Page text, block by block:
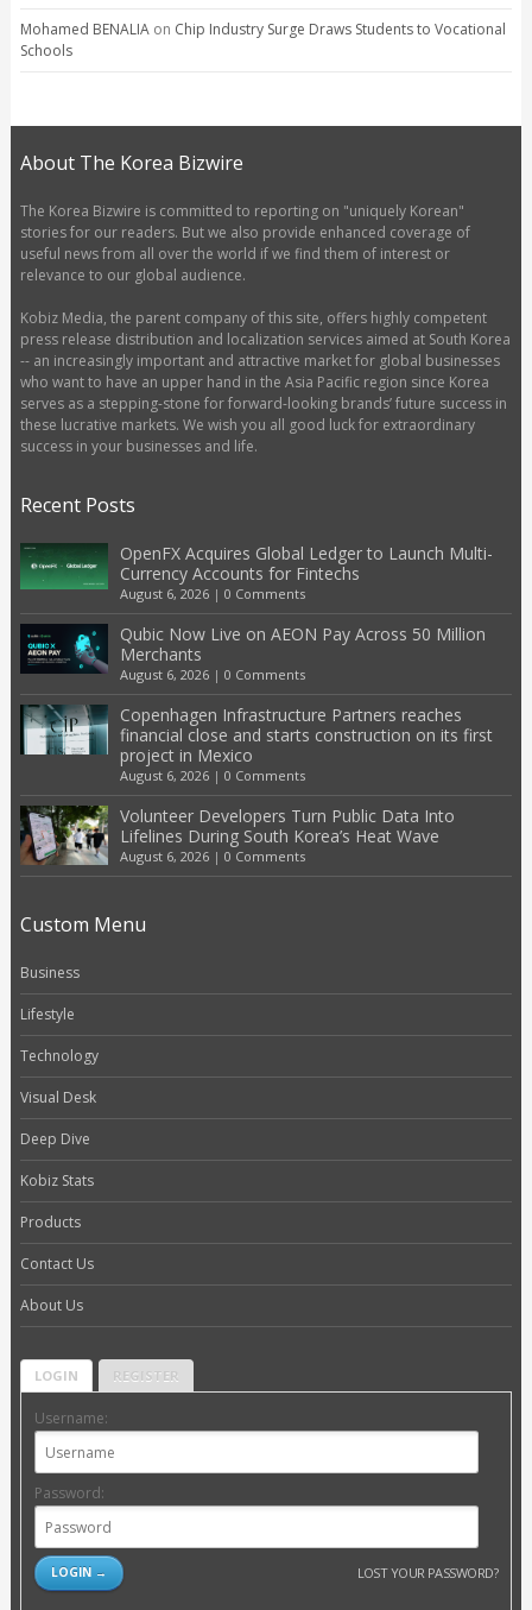
Mohamed BENALIAon Chip Industry Surge Draws Students to Vocational
Schools
About The Korea Bizwire
The Korea Bizwire is committed to reporting on "uniquely Korean"
stories for our readers. But we also provide enhanced coverage of
useful news from all over the world if we find them of interest or
relevance to our global audience.
Kobiz Media, the parent company of this site, offers highly competent
press release distribution and localization services aimed at South Korea
-- an increasingly important and attractive market for global businesses
who want to have an upper hand in the Asia Pacific region since Korea
serves as a stepping-stone for forward-looking brands’ future success in
these lucrative markets. We wish you all good luck for extraordinary
success in your businesses and life.
Recent Posts
OpenFX Acquires Global Ledger to Launch Multi-
Currency Accounts for Fintechs
August 6, 2026| 0 Comments
Qubic Now Live on AEON Pay Across 50 Million
Merchants
August 6, 2026| 0 Comments
Copenhagen Infrastructure Partners reaches
financial close and starts construction on its first
project in Mexico
August 6, 2026| 0 Comments
Volunteer Developers Turn Public Data Into
Lifelines During South Korea’s Heat Wave
August 6, 2026| 0 Comments
Custom Menu
Business
Lifestyle
Technology
Visual Desk
Deep Dive
Kobiz Stats
Products
Contact Us
About Us
LOGIN REGISTER
Username:
Password:
LOST YOUR PASSWORD?